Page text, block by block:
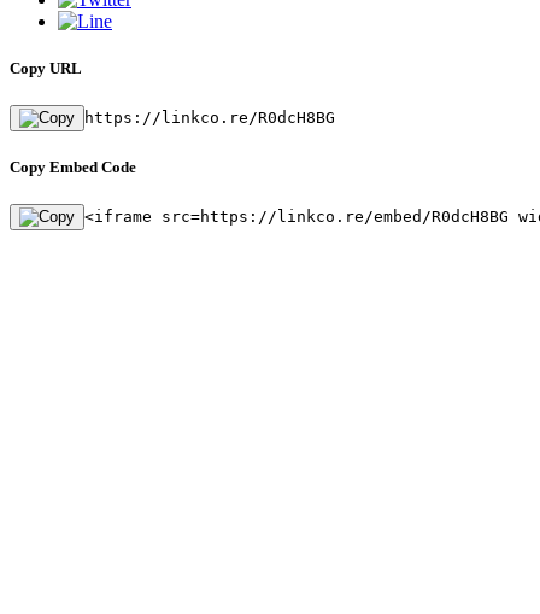
Copy URL
https://linkco.re/R0dcH8BG
Copy Embed Code
<iframe src=https://linkco.re/embed/R0dcH8BG